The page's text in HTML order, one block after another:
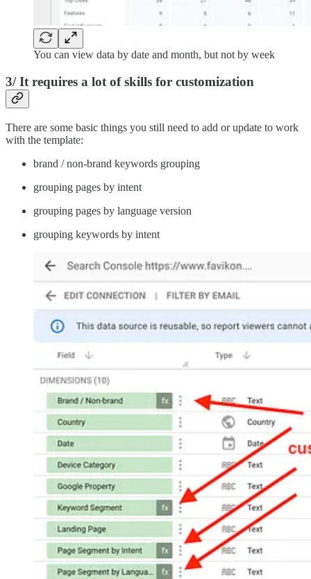
You can view data by date and month, but not by week
3/ It requires a lot of skills for customization
There are some basic things you still need to add or update to work
with the template:
brand / non-brand keywords grouping
grouping pages by intent
grouping pages by language version
grouping keywords by intent